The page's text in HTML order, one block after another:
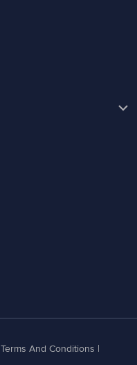
Terms And Conditions |